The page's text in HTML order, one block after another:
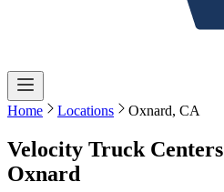
Home Locations Oxnard, CA
Velocity Truck Centers
Oxnard